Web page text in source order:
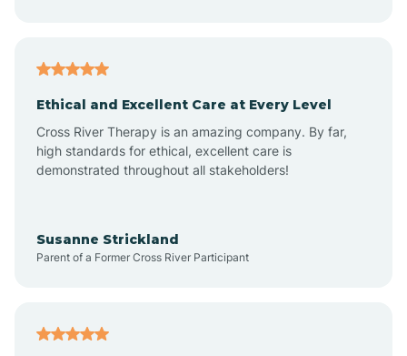
Atkins
Ethical and Excellent Care at Every Level
Cross River Therapy is an amazing company. By far,
high standards for ethical, excellent care is
demonstrated throughout all stakeholders!
Susanne Strickland
Parent of a Former Cross River Participant